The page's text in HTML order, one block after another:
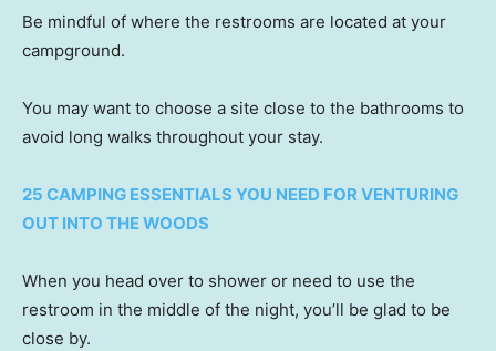
Be mindful of where the restrooms are located at your
campground.
You may want to choose a site close to the bathrooms to
avoid long walks throughout your stay.
25 CAMPING ESSENTIALS YOU NEED FOR VENTURING
OUT INTO THE WOODS
When you head over to shower or need to use the
restroom in the middle of the night, you’ll be glad to be
close by.